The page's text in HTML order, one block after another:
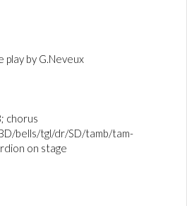
by G.Neveux
chorus
bells/tgl/dr/SD/tamb/tam-
on stage